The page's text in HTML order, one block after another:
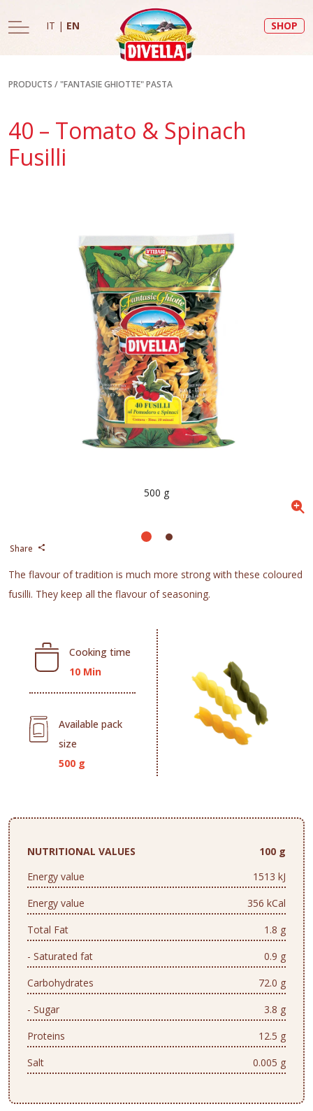
IT | EN SHOP
PRODUCTS /"FANTASIE GHIOTTE" PASTA
40 – Tomato & Spinach
Fusilli
Share
The flavour of tradition is much more strong with these coloured
fusilli. They keep all the flavour of seasoning.
Cooking time
10 Min
Available pack
size
500 g
NUTRITIONAL VALUES
100 g
Energy value
1513 kJ
Energy value
356 kCal
Total Fat
1.8 g
- Saturated fat
0.9 g
Carbohydrates
72.0 g
- Sugar
3.8 g
Proteins
12.5 g
Salt
0.005 g
500 g